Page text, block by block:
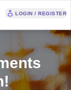
LOGIN / REGISTER